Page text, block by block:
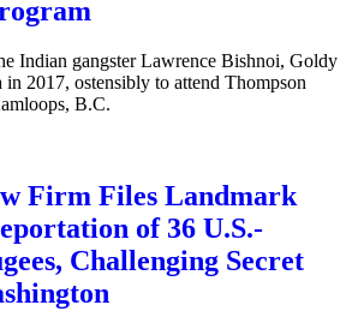
Indian gangster Lawrence Bishnoi, Goldy
2017, ostensibly to attend Thompson
B.C.
Firm Files Landmark
of 36 U.S.-
Challenging Secret